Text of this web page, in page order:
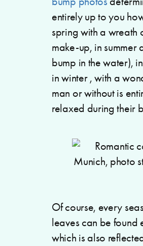
entirely up to you
spring with a wreath
make-up, in
bump in the water),
in winter , with a
man or without is
relaxed during their
Of course, every
leaves can be found
which is also